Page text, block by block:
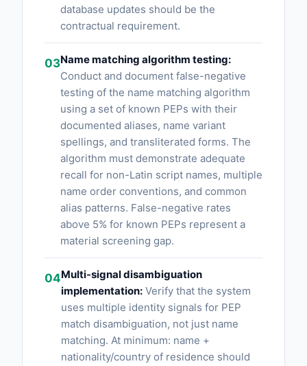
database updates should be the
contractual requirement.
03Name matching algorithm testing:
Conduct and document false-negative
testing of the name matching algorithm
using a set of known PEPs with their
documented aliases, name variant
spellings, and transliterated forms. The
algorithm must demonstrate adequate
recall for non-Latin script names, multiple
name order conventions, and common
alias patterns. False-negative rates
above 5% for known PEPs represent a
material screening gap.
04Multi-signal disambiguation
implementation: Verify that the system
uses multiple identity signals for PEP
match disambiguation, not just name
matching. At minimum: name +
nationality/country of residence should